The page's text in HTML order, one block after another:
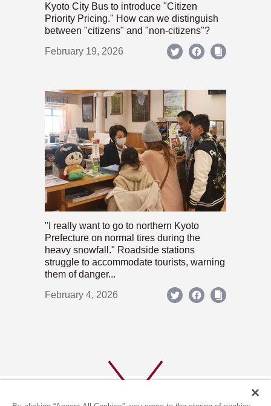
Kyoto City Bus to introduce "Citizen
Priority Pricing." How can we distinguish
between "citizens" and "non-citizens"?
February 19, 2026
"I really want to go to northern Kyoto
Prefecture on normal tires during the
heavy snowfall." Roadside stations
struggle to accommodate tourists, warning
them of danger...
February 4, 2026